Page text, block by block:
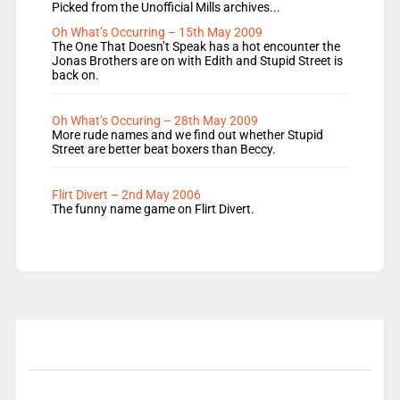
Picked from the Unofficial Mills archives...
Oh What’s Occurring – 15th May 2009
The One That Doesn’t Speak has a hot encounter the
Jonas Brothers are on with Edith and Stupid Street is
back on.
Oh What’s Occuring – 28th May 2009
More rude names and we find out whether Stupid
Street are better beat boxers than Beccy.
Flirt Divert – 2nd May 2006
The funny name game on Flirt Divert.